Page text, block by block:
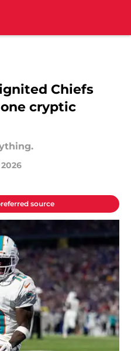
Chiefs
cryptic
2026
source